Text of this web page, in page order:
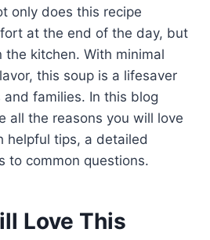
only does this recipe
at the end of the day, but
the kitchen. With minimal
this soup is a lifesaver
families. In this blog
all the reasons you will love
helpful tips, a detailed
to common questions.
Love This